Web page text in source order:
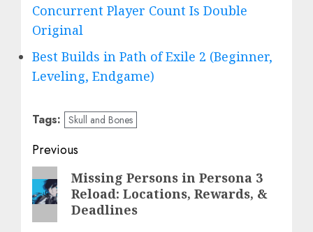
Concurrent Player Count Is Double
Original
Best Builds in Path of Exile 2 (Beginner,
Leveling, Endgame)
Tags: Skull and Bones
Post
navigation
Previous
Previous
post:
Missing Persons in Persona 3
Reload: Locations, Rewards, &
Deadlines